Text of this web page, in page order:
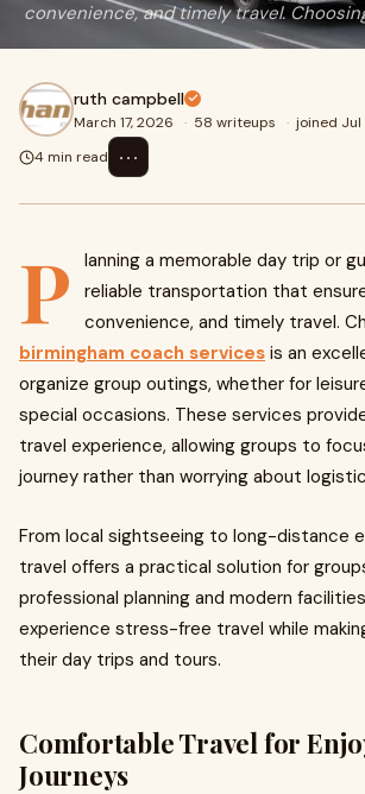
convenience, and timely travel.
ruth campbell
March 17, 2026 · 58 writeups · joined
4 min read
⋯
P
lanning a memorable day trip or
reliable transportation that
convenience, and timely travel.
birmingham coach services is an
organize group outings, whether for
special occasions. These services
travel experience, allowing groups to
journey rather than worrying about
From local sightseeing to long-distance
travel offers a practical solution for
professional planning and modern
experience stress-free travel while
their day trips and tours.
Comfortable Travel for
Journeys